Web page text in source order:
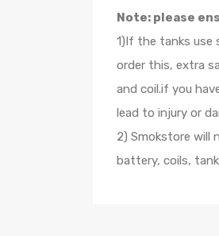
Note: please
1)If the tanks use
order this, extra
and coil.if you
lead to injury or
2) Smokstore will
battery, coils,